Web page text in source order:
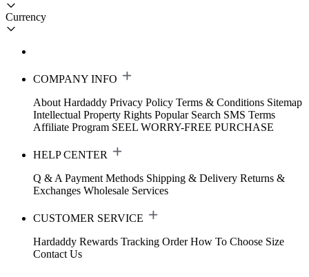
Currency
COMPANY INFO
About Hardaddy Privacy Policy Terms & Conditions Sitemap
Intellectual Property Rights Popular Search SMS Terms
Affiliate Program SEEL WORRY-FREE PURCHASE
HELP CENTER
Q & A Payment Methods Shipping & Delivery Returns &
Exchanges Wholesale Services
CUSTOMER SERVICE
Hardaddy Rewards Tracking Order How To Choose Size
Contact Us